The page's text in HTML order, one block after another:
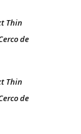
Thin
de
Thin
de